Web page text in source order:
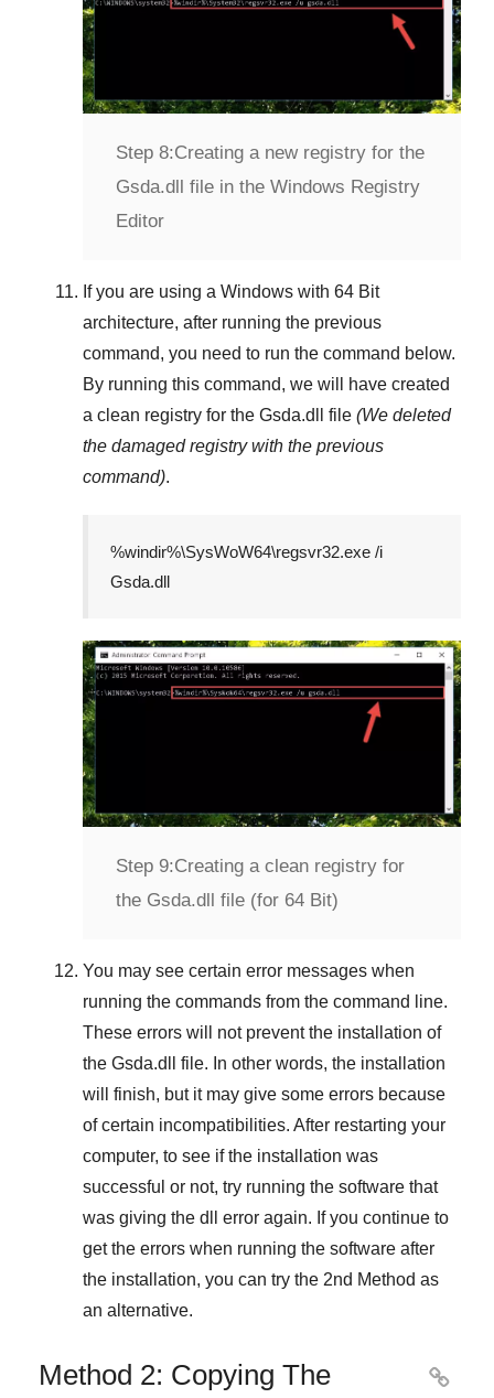
Step 8:Creating a new registry for the
Gsda.dll file in the Windows Registry
Editor
If you are using a Windows with 64 Bit
architecture, after running the previous
command, you need to run the command below.
By running this command, we will have created
a clean registry for the Gsda.dll file (We deleted
the damaged registry with the previous
command).
%windir%\SysWoW64\regsvr32.exe /i
Gsda.dll
Step 9:Creating a clean registry for
the Gsda.dll file (for 64 Bit)
You may see certain error messages when
running the commands from the command line.
These errors will not prevent the installation of
the Gsda.dll
file. In other words, the installation
will finish, but it may give some errors because
of certain incompatibilities. After restarting your
computer, to see if the installation was
successful or not, try running the software that
was giving the dll error again. If you continue to
get the errors when running the software after
the installation, you can try the 2nd Method as
an alternative.
Method 2: Copying The 